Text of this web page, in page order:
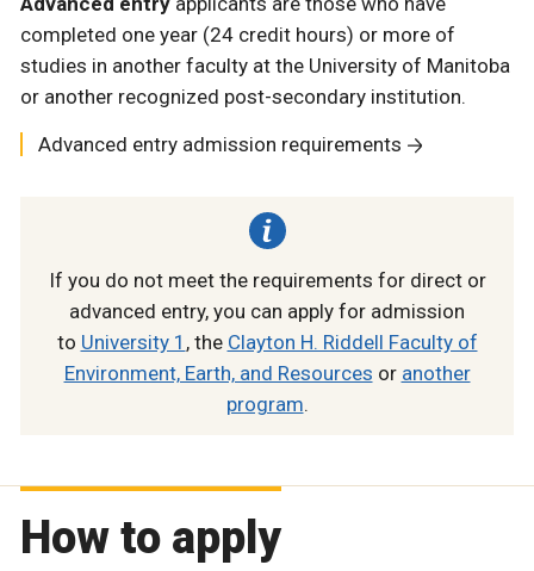
completed one year (24 credit hours) or more of
studies in another faculty at the University of Manitoba
or another recognized post-secondary institution.
Advanced entry admission requirements
If you do not meet the requirements for direct or
advanced entry, you can apply for admission
to University 1 , the Clayton H. Riddell Faculty of
Environment, Earth, and Resources or another
program.
How to apply